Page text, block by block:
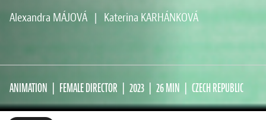
Alexandra MÁJOVÁ | Katerina KARHÁNKOVÁ
ANIMATION FEMALE DIRECTOR 2023 26 MIN CZECH REPUBLIC